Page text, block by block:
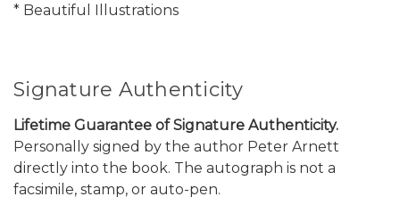
* Beautiful Illustrations
Signature Authenticity
Lifetime Guarantee of Signature Authenticity.
Personally signed by the author Peter Arnett
directly into the book. The autograph is not a
facsimile, stamp, or auto-pen.